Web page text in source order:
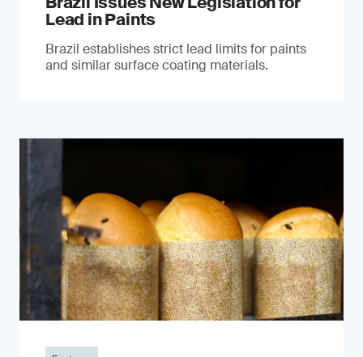
Lead in Paints
Brazil establishes strict lead limits for paints
and similar surface coating materials.